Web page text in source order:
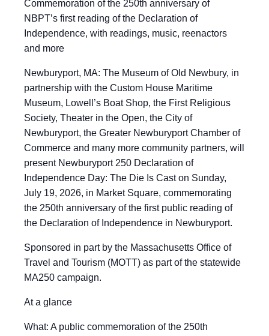
Commemoration of the 250th anniversary of
NBPT’s first reading of the Declaration of
Independence, with readings, music, reenactors
and more
Newburyport, MA: The Museum of Old Newbury, in
partnership with the Custom House Maritime
Museum, Lowell’s Boat Shop, the First Religious
Society, Theater in the Open, the City of
Newburyport, the Greater Newburyport Chamber of
Commerce and many more community partners, will
present Newburyport 250 Declaration of
Independence Day: The Die Is Cast on Sunday,
July 19, 2026, in Market Square, commemorating
the 250th anniversary of the first public reading of
the Declaration of Independence in Newburyport.
Sponsored in part by the Massachusetts Office of
Travel and Tourism (MOTT) as part of the statewide
MA250 campaign.
At a glance
What: A public commemoration of the 250th